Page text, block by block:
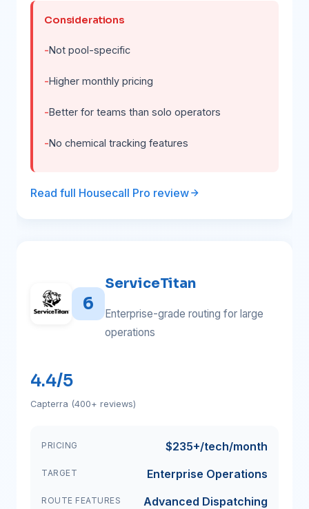
Considerations
Not pool-specific
Higher monthly pricing
Better for teams than solo operators
No chemical tracking features
Read full Housecall Pro review
6
ServiceTitan
Enterprise-grade routing for large
operations
4.4/5
Capterra (400+ reviews)
PRICING $235+/tech/month
TARGET Enterprise Operations
ROUTE FEATURES Advanced Dispatching